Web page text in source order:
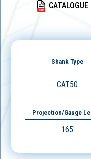
CATALOGUE
Shank Type
CAT50
Projection/Gauge
165